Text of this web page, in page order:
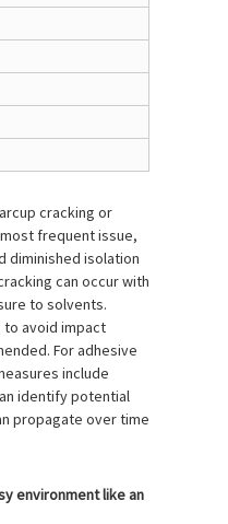
cracking or
frequent issue,
diminished isolation
can occur with
to solvents.
to avoid impact
For adhesive
include
identify potential
propagate over time
environment like an